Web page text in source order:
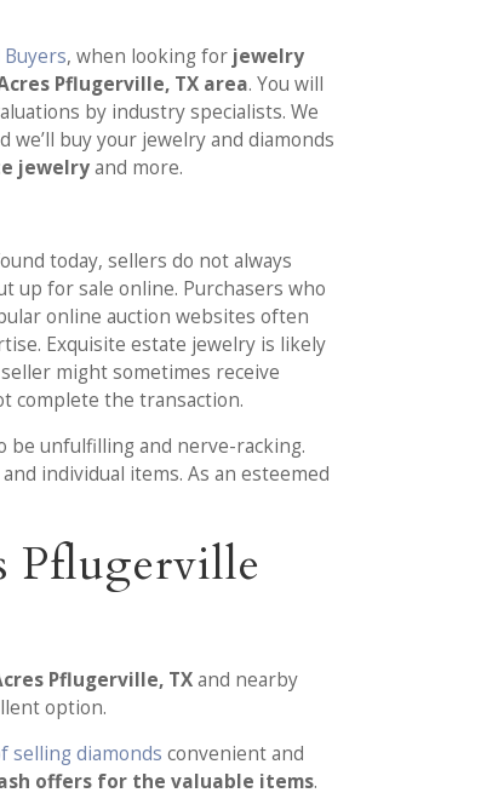
, when looking for jewelry
Pflugerville, TX area. You will
by industry specialists. We
buy your jewelry and diamonds
jewelryand more.
today, sellers do not always
up for sale online. Purchasers who
online auction websites often
Exquisite estate jewelry is likely
might sometimes receive
complete the transaction.
unfulfilling and nerve-racking.
individual items. As an esteemed
Pflugerville
Pflugerville, TXand nearby
option.
selling diamonds convenient and
offers for the valuable items.